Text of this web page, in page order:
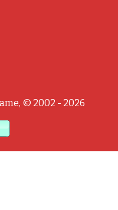
© 2002 - 2026